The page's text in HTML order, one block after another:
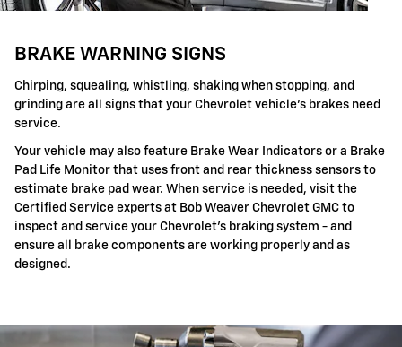
BRAKE WARNING SIGNS
Chirping, squealing, whistling, shaking when stopping, and
grinding are all signs that your Chevrolet vehicle's brakes need
service.
Your vehicle may also feature Brake Wear Indicators or a Brake
Pad Life Monitor that uses front and rear thickness sensors to
estimate brake pad wear. When service is needed, visit the
Certified Service experts at Bob Weaver Chevrolet GMC to
inspect and service your Chevrolet's braking system - and
ensure all brake components are working properly and as
designed.